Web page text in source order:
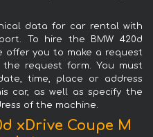
data for car rental with
To hire the BMW 420d
offer you to make a request
request form. You must
time, place or address
car, as well as specify the
of the machine.
xDrive Coupe M